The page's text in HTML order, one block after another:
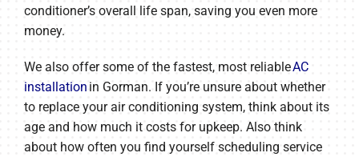
conditioner’s overall life span, saving you even more
money.
We also offer some of the fastest, most reliableAC
installation in Gorman. If you’re unsure about whether
to replace your air conditioning system, think about its
age and how much it costs for upkeep. Also think
about how often you find yourself scheduling service